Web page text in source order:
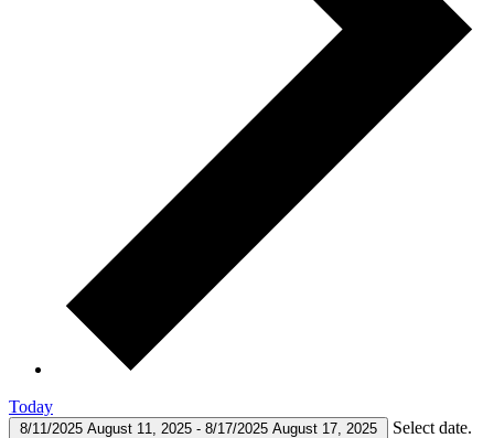
Today
8/11/2025 August 11, 2025 - 8/17/2025 August 17, 2025 Select date.